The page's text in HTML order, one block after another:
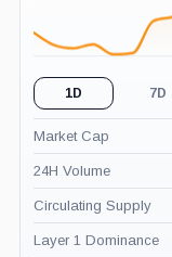
1D 7D
Market Cap
24H Volume
Circulating Supply
Layer 1 Dominance